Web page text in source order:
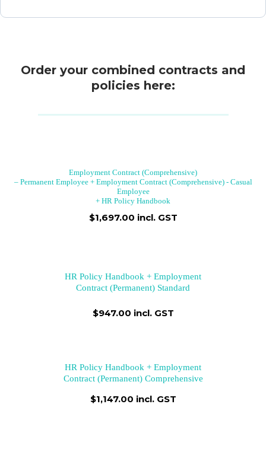
Order your combined contracts and
policies here:
Employment Contract (Comprehensive)
– Permanent Employee + Employment Contract (Comprehensive) - Casual
Employee
+ HR Policy Handbook
$1,697.00 incl. GST
HR Policy Handbook + Employment
Contract (Permanent) Standard
$947.00 incl. GST
HR Policy Handbook + Employment
Contract (Permanent) Comprehensive
$1,147.00 incl. GST